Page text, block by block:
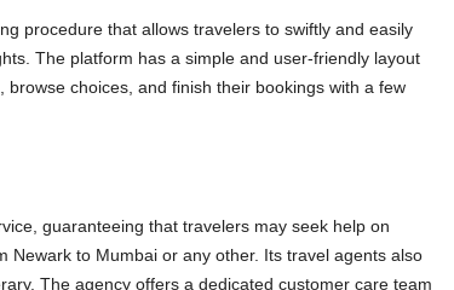
procedure that allows travelers to swiftly and easily
The platform has a simple and user-friendly layout
choices, and finish their bookings with a few
guaranteeing that travelers may seek help on
Newark to Mumbaior any other. Its travel agents also
The agency offers a dedicated customer care team